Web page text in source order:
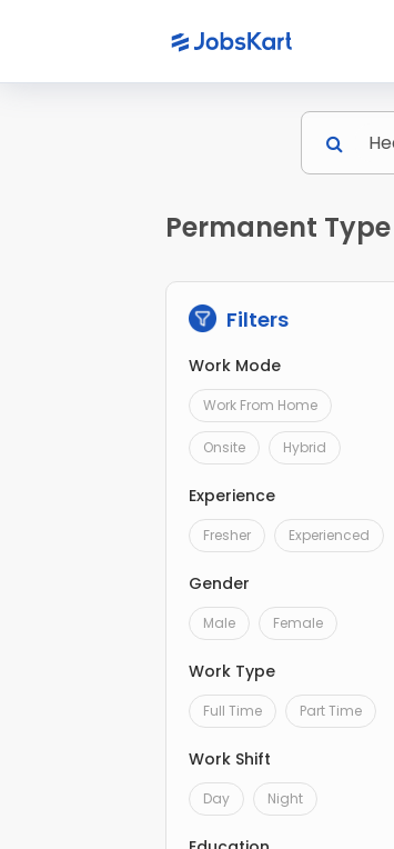
Permanent
Filters
Work Mode
Work From Home
Onsite Hybrid
Experience
Fresher Experienced
Gender
Male Female
Work Type
Full Time Part Time
Work Shift
Day Night